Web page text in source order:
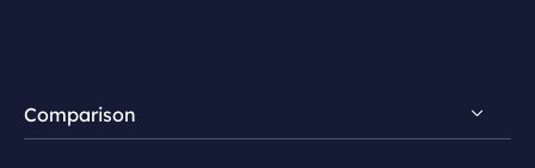
Comparison